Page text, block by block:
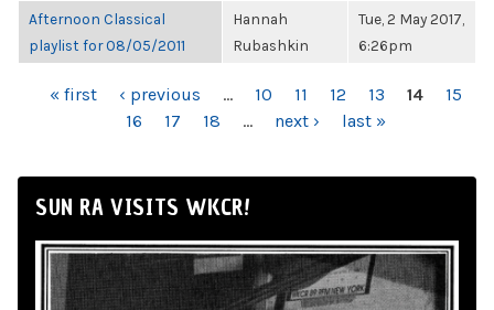
Afternoon Classical
playlist for 08/05/2011
Hannah
Rubashkin
Tue, 2 May 2017,
6:26pm
PAGES
« first ‹ previous … 10 11 12 13 14
15
16
17 18 … next › last »
SUN RA VISITS WKCR!